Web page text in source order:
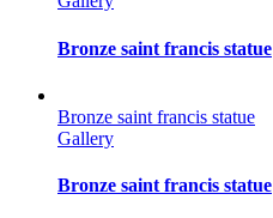
Bronze saint francis statue
Bronze saint francis statue
Gallery
Bronze saint francis statue